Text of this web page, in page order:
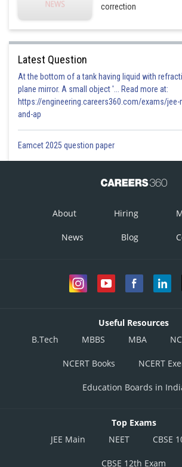
correction
Latest Question
At the bottom of a tank having liquid with
plane mirror. A small object '... Read more at:
https://engineering.careers360.com/exams/
and-ap
Eamcet 2025 question paper
About Hiring
News Blog
Useful Resources
B.Tech
MBBS MBA
NCERT Books NCERT
Education Boards in
Top Exams
JEE Main
NEET CBSE
CBSE 12th Exam